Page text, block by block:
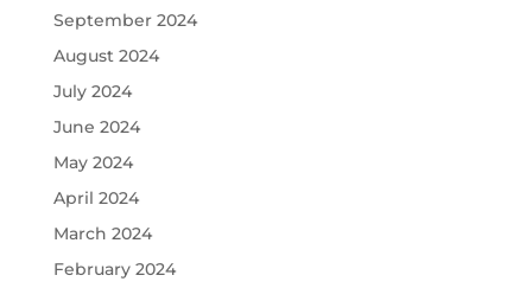
September 2024
August 2024
July 2024
June 2024
May 2024
April 2024
March 2024
February 2024